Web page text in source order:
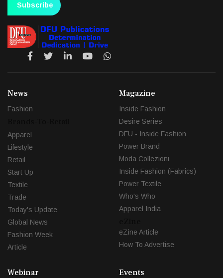
Subscribe
News
Fashion
Apparel
Lifestyle
Retail
Start Up
Textile
Trade
Today's Update
Global News
Fashion Week
Article
Magazine
Inside Fashion
Desire Series
DFU - Inside Fashion
Power Brand
Moda Collezioni
Inside Fashion (Fabrics)
Power Textile
Who's Who
Apparel India
eZine Article
How To Advertise
Webinar
Events